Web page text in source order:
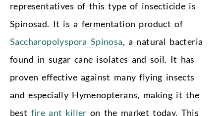
representatives of this type of insecticide is
Spinosad. It is a fermentation product of
Saccharopolyspora Spinosa, a natural bacteria
found in sugar cane isolates and soil. It has
proven effective against many flying insects
and especially Hymenopterans, making it the
best fire ant killer on the market today. This